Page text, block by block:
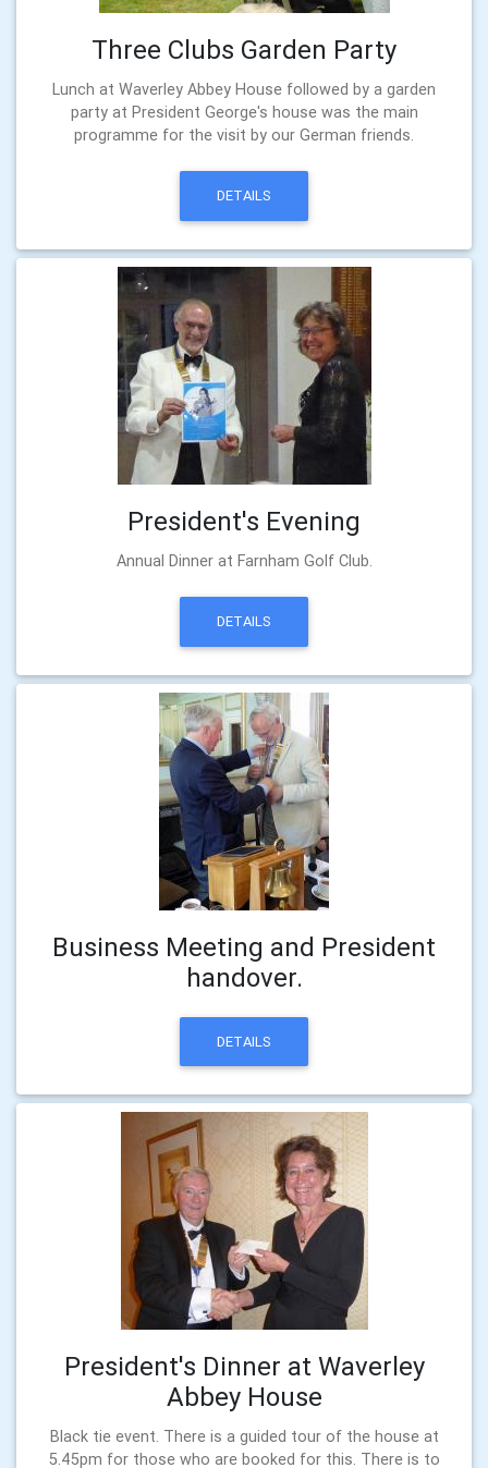
Three Clubs Garden Party
Lunch at Waverley Abbey House followed by a garden
party at President George's house was the main
programme for the visit by our German friends.
DETAILS
President's Evening
Annual Dinner at Farnham Golf Club.
DETAILS
Business Meeting and President
handover.
DETAILS
President's Dinner at Waverley
Abbey House
Black tie event. There is a guided tour of the house at
5.45pm for those who are booked for this. There is to